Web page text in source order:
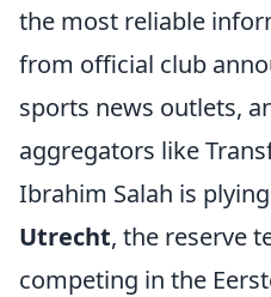
the most reliable
from official club
sports news outlets,
aggregators like
Ibrahim Salah is
Utrecht, the reserve
competing in the